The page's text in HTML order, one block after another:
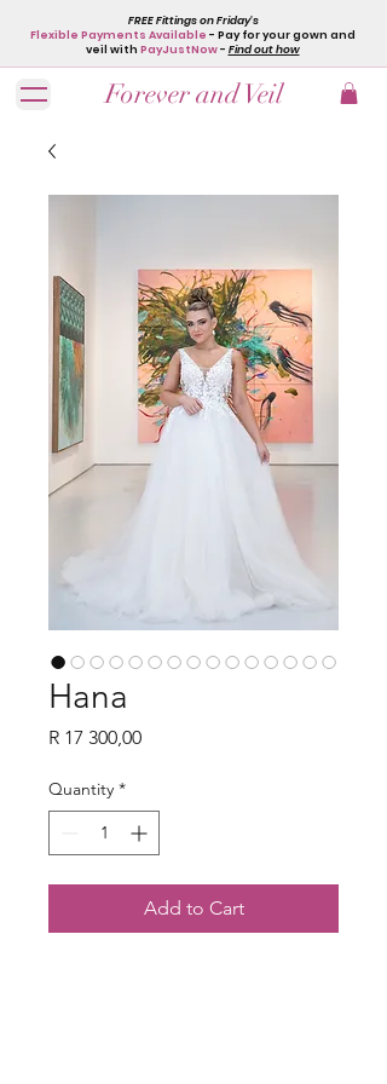
Forever and Veil
FREE Fittings on Friday's
Flexible Payments Available - Pay for your gown and
veil with PayJustNow- Find out how
Hana
R 17 300,00Price
Quantity *
Add to Cart